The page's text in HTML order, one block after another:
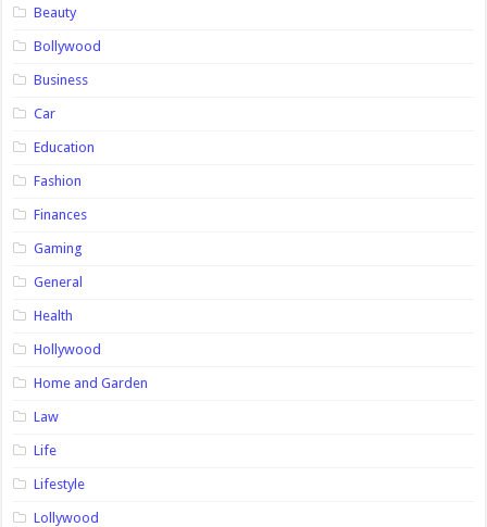
Beauty
Bollywood
Business
Car
Education
Fashion
Finances
Gaming
General
Health
Hollywood
Home and Garden
Law
Life
Lifestyle
Lollywood